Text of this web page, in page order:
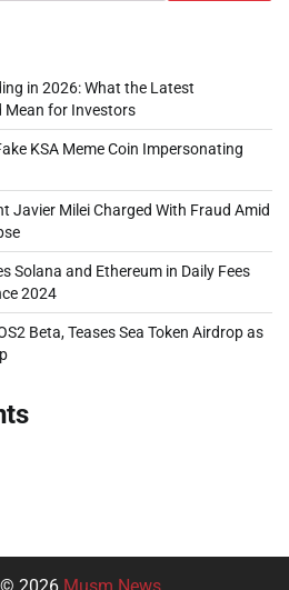
in 2026: What the Latest
Mean for Investors
KSA Meme Coin Impersonating
Javier Milei Charged With Fraud Amid
Solana and Ethereum in Daily Fees
2024
Beta, Teases Sea Token Airdrop as